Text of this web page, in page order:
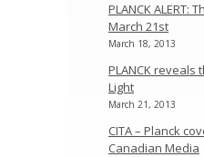
PLANCK ALERT:
March 21st
March 18, 2013
PLANCK reveals
Light
March 21, 2013
CITA – Planck
Canadian Media